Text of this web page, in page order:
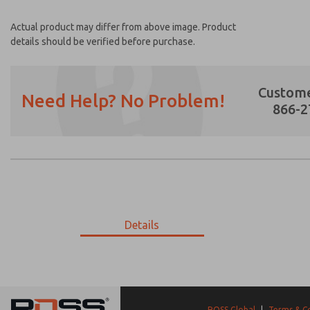
Actual product may differ from above image. Product
details should be verified before purchase.
Need Help? No Problem!
866-
Details
9-11-221
Prefered Method of Contact?
*Yes, I have read the privacy policy and